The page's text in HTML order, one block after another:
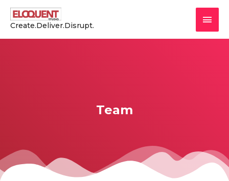
Create.Deliver.Disrupt.
Team